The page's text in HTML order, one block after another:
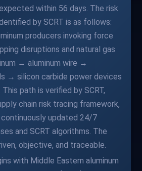
within 56 days. The risk
by SCRT is as follows:
producers invoking force
disruptions and natural gas
→ aluminum wire →
→ silicon carbide power devices
path is verified by SCRT,
chain risk tracing framework,
updated 24/7
and SCRT algorithms. The
objective, and traceable.
with Middle Eastern aluminum